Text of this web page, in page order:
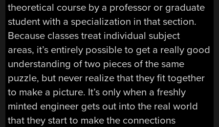
theoretical course by a professor or graduate
student with a specialization in that section.
Because classes treat individual subject
areas, it’s entirely possible to get a really good
understanding of two pieces of the same
puzzle, but never realize that they fit together
to make a picture. It’s only when a freshly
minted engineer gets out into the real world
that they start to make the connections